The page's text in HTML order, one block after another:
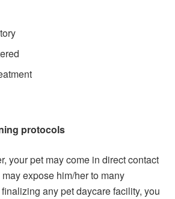
protocols
your pet may come in direct contact
expose him/her to many
any pet daycare facility, you